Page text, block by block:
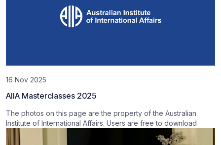
16 Nov 2025
AIIA Masterclasses 2025
The photos on this page are the property of the Australian
Institute of International Affairs. Users are free to download